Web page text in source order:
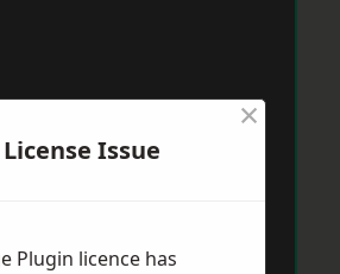
Issue
×
Plugin licence has